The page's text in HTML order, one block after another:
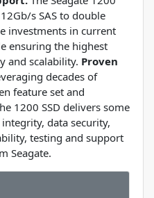
s SAS to double
investments in current
ensuring the highest
and scalability. Proven
decades of
feature set and
1200 SSD delivers some
data security,
testing and support
Seagate.